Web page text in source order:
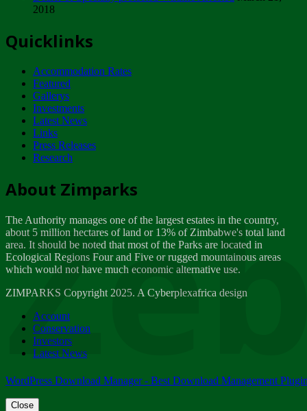
ZIMPARKS - INVITATION FOR SUPPLIERS...
NOTICE TO OUR VALUED SADC REGION
CUSTOMERS
Wednesday, January 10
Tuesday, April 17
Dealer of Specially protected Wildlife...
Wednesday, March 21
A Guide to Tracking Rhinos in Zimbabwe -...
Thursday, March 15
Friday, March 2
ZIMPARKS - 23 February 2018 - INVITATION...
Friday, February 23
2018
Quicklinks
Accommodation Rates
Featured
Gallerys
Investments
Latest News
Links
Press Releases
Research
About Zimparks
The Authority manages one of the largest estates in the country,
about 5 million hectares of land or 13% of Zimbabwe's total land
area. It should be noted that most of the Parks are located in
Ecological Regions Four and Five or rugged mountainous areas
which would not have much economic alternative use.
ZIMPARKS Copyright 2025. A Cyberplexafrica design
Account
Conservation
Investors
Latest News
WordPress Download Manager - Best Download Management
Close